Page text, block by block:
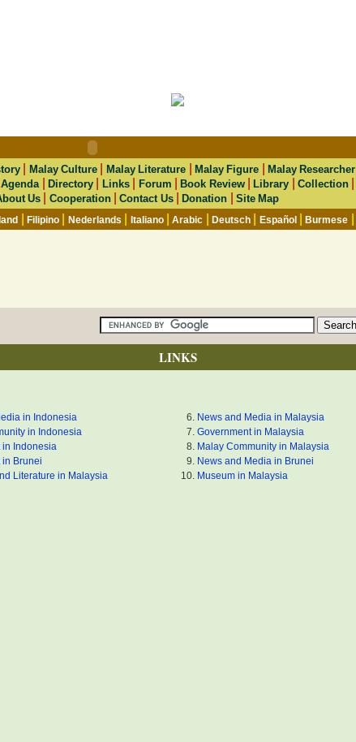
Malay Culture Malay Literature Malay Figure Malay Researcher
Agenda |Directory Links| Forum |Book Review|Library Collection|
Us| Cooperation|Contact Us|Donation |Site Map
|Filipino Nederlands Italiano|Arabic Deutsch| Español|Burmese
LINKS
in Indonesia
in Indonesia
in Indonesia
in Brunei
Literature in Malaysia
News and Media in Malaysia
Government in Malaysia
Malay Community in Malaysia
News and Media in Brunei
Museum in Malaysia